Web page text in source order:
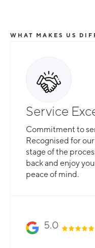
WHAT MAKES US
Service
Commitment to
Recognised for
stage of the
back and enjoy
peace of mind.
5.0